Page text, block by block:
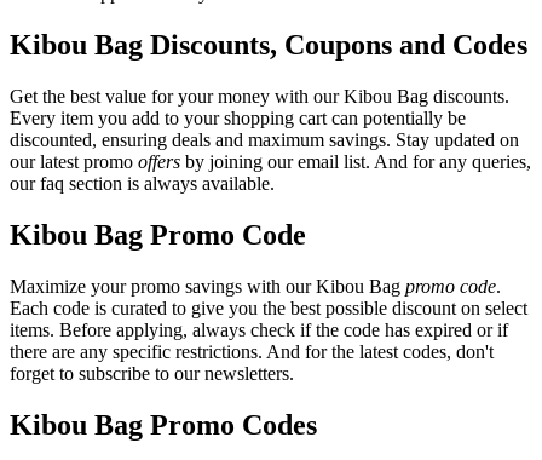
Kibou Bag Discounts, Coupons and Codes
Get the best value for your money with our Kibou Bag discounts.
Every item you add to your shopping cart can potentially be
discounted, ensuring deals and maximum savings. Stay updated on
our latest promo offers by joining our email list. And for any queries,
our faq section is always available.
Kibou Bag Promo Code
Maximize your promo savings with our Kibou Bag promo code.
Each code is curated to give you the best possible discount on select
items. Before applying, always check if the code has expired or if
there are any specific restrictions. And for the latest codes, don't
forget to subscribe to our newsletters.
Kibou Bag Promo Codes